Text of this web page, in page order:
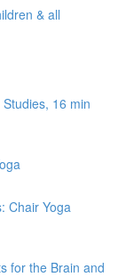
& all
16 min
Chair Yoga
for the Brain and